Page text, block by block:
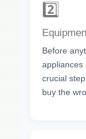
2️⃣
Before
crucial
buy the